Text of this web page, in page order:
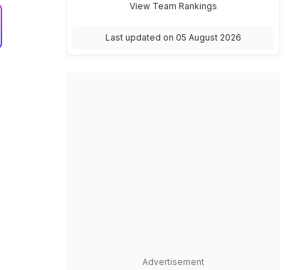
View Team Rankings
Last updated on 05 August 2026
Advertisement